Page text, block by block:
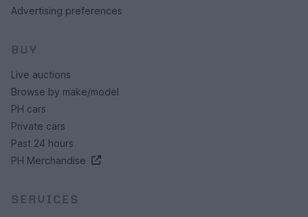
Advertising preferences
BUY
Live auctions
Browse by make/model
PH cars
Private cars
Past 24 hours
PH Merchandise
SERVICES